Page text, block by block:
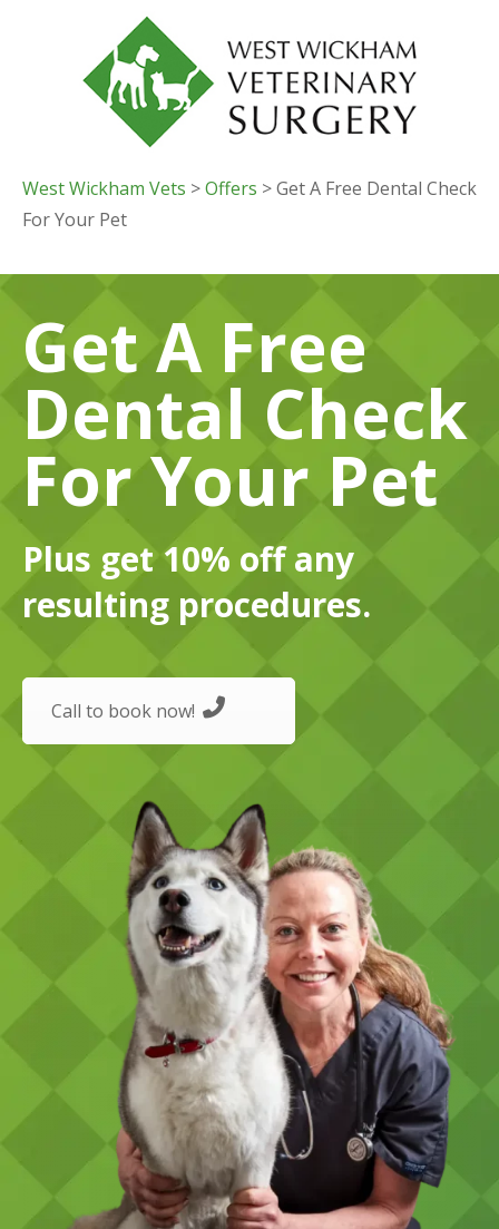
West Wickham Vets >Offers > Get A Free Dental Check
For Your Pet
Get A Free
Dental Check
For Your Pet
Plus get 10% off any
resulting procedures.
Call to book now!